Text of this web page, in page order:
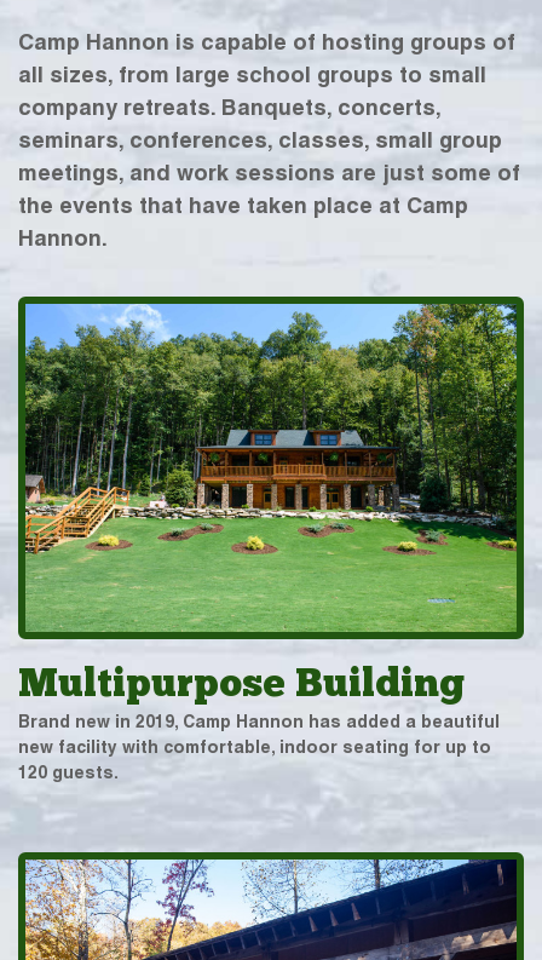
Camp Hannon is capable of hosting groups of
all sizes, from large school groups to small
company retreats. Banquets, concerts,
seminars, conferences, classes, small group
meetings, and work sessions are just some of
the events that have taken place at Camp
Hannon.
Multipurpose Building
Brand new in 2019, Camp Hannon has added a beautiful
new facility with comfortable, indoor seating for up to
120 guests.